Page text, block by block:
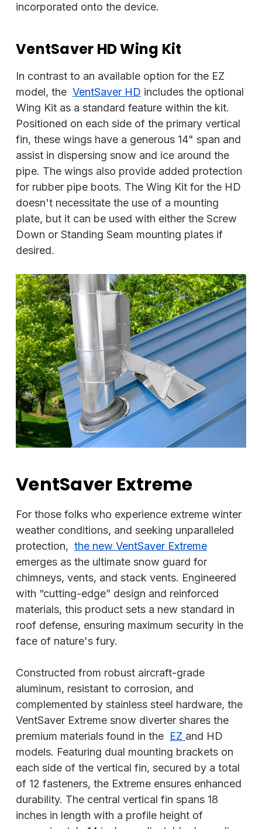
incorporated onto the device.
VentSaver HD Wing Kit
In contrast to an available option for the EZ
model, the VentSaver HD includes the optional
Wing Kit as a standard feature within the kit.
Positioned on each side of the primary vertical
fin, these wings have a generous 14" span and
assist in dispersing snow and ice around the
pipe. The wings also provide added protection
for rubber pipe boots. The Wing Kit for the HD
doesn't necessitate the use of a mounting
plate, but it can be used with either the Screw
Down or Standing Seam mounting plates if
desired.
VentSaver Extreme
For those folks who experience extreme winter
weather conditions, and seeking unparalleled
protection, the new VentSaver Extreme
emerges as the ultimate snow guard for
chimneys, vents, and stack vents. Engineered
with “cutting-edge” design and reinforced
materials, this product sets a new standard in
roof defense, ensuring maximum security in the
face of nature's fury.
Constructed from robust aircraft-grade
aluminum, resistant to corrosion, and
complemented by stainless steel hardware, the
VentSaver Extreme snow diverter shares the
premium materials found in the EZ and HD
models. Featuring dual mounting brackets on
each side of the vertical fin, secured by a total
of 12 fasteners, the Extreme ensures enhanced
durability. The central vertical fin spans 18
inches in length with a profile height of